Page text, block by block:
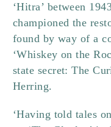
‘Hitra’ between
championed the
found by way of a
‘Whiskey on the
state secret: The
Herring.
‘Having told tales